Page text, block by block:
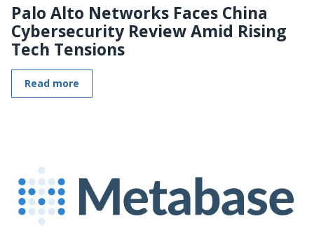
Palo Alto Networks Faces China
Cybersecurity Review Amid Rising
Tech Tensions
Read more